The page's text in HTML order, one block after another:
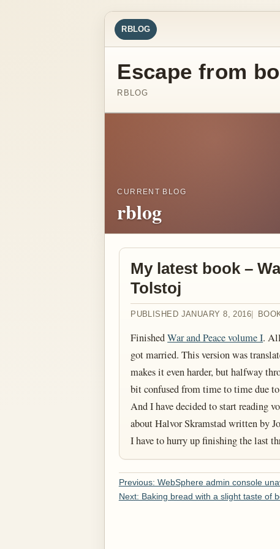
RBLOG
Escape from
RBLOG
CURRENT BLOG
rblog
My latest book –
Tolstoj
PUBLISHED JANUARY 8, 2016
FinishedWar and Peace volume I.
got married. This version was
makes it even harder, but halfway
bit confused from time to time due
And I have decided to start reading
about Halvor Skramstad written by
I have to hurry up finishing the last
Previous: WebSphere admin console
Next: Baking bread with a slight taste of